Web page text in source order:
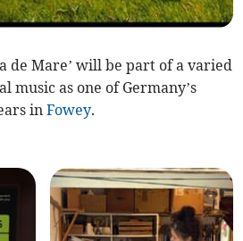
de Mare’ will be part of a varied
music as one of Germany’s
inFowey.